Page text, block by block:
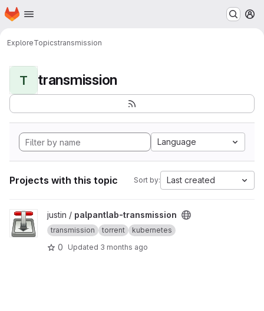
Skip to main content
Homepage
ExploreTopicstransmission
T transmission
Language
Projects with this topic Sort by: Last created
View palpantlab-transmission project
justin / palpantlab-transmission
transmission torrent kubernetes
0 Updated 3 months ago